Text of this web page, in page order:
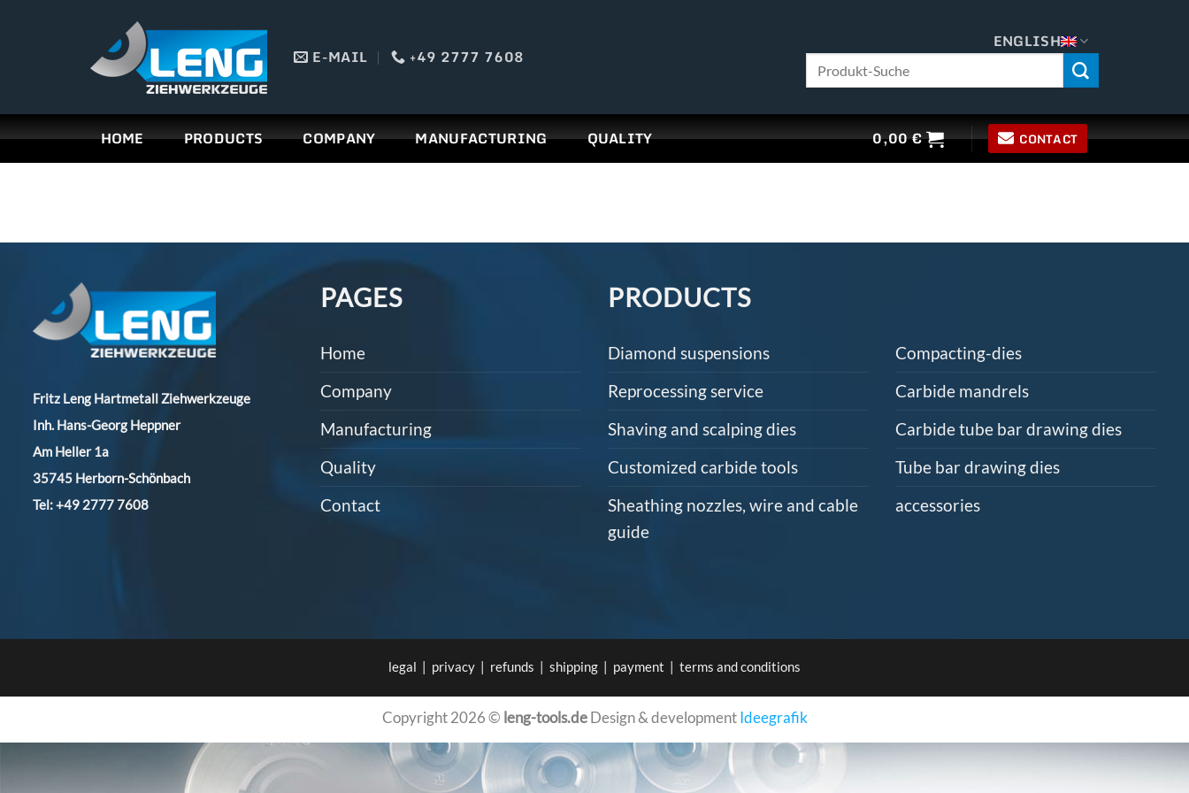
E-MAIL +49 2777 7608
ENGLISH
HOME PRODUCTS COMPANY MANUFACTURING QUALITY 0,00€ CONTACT
Fritz Leng Hartmetall Ziehwerkzeuge
Inh. Hans-Georg Heppner
Am Heller 1a
35745 Herborn-Schönbach
Tel:+49 2777 7608
PAGES
Home
Company
Manufacturing
Quality
Contact
PRODUCTS
Diamond suspensions
Reprocessing service
Shaving and scalping dies
Customized carbide tools
Sheathing nozzles, wire and cable
guide
Compacting-dies
Carbide mandrels
Carbide tube bar drawing dies
Tube bar drawing dies
accessories
legal | privacy | refunds | shipping | payment | terms and conditions
Copyright 2026 © leng-tools.deDesign & developmentIdeegrafik